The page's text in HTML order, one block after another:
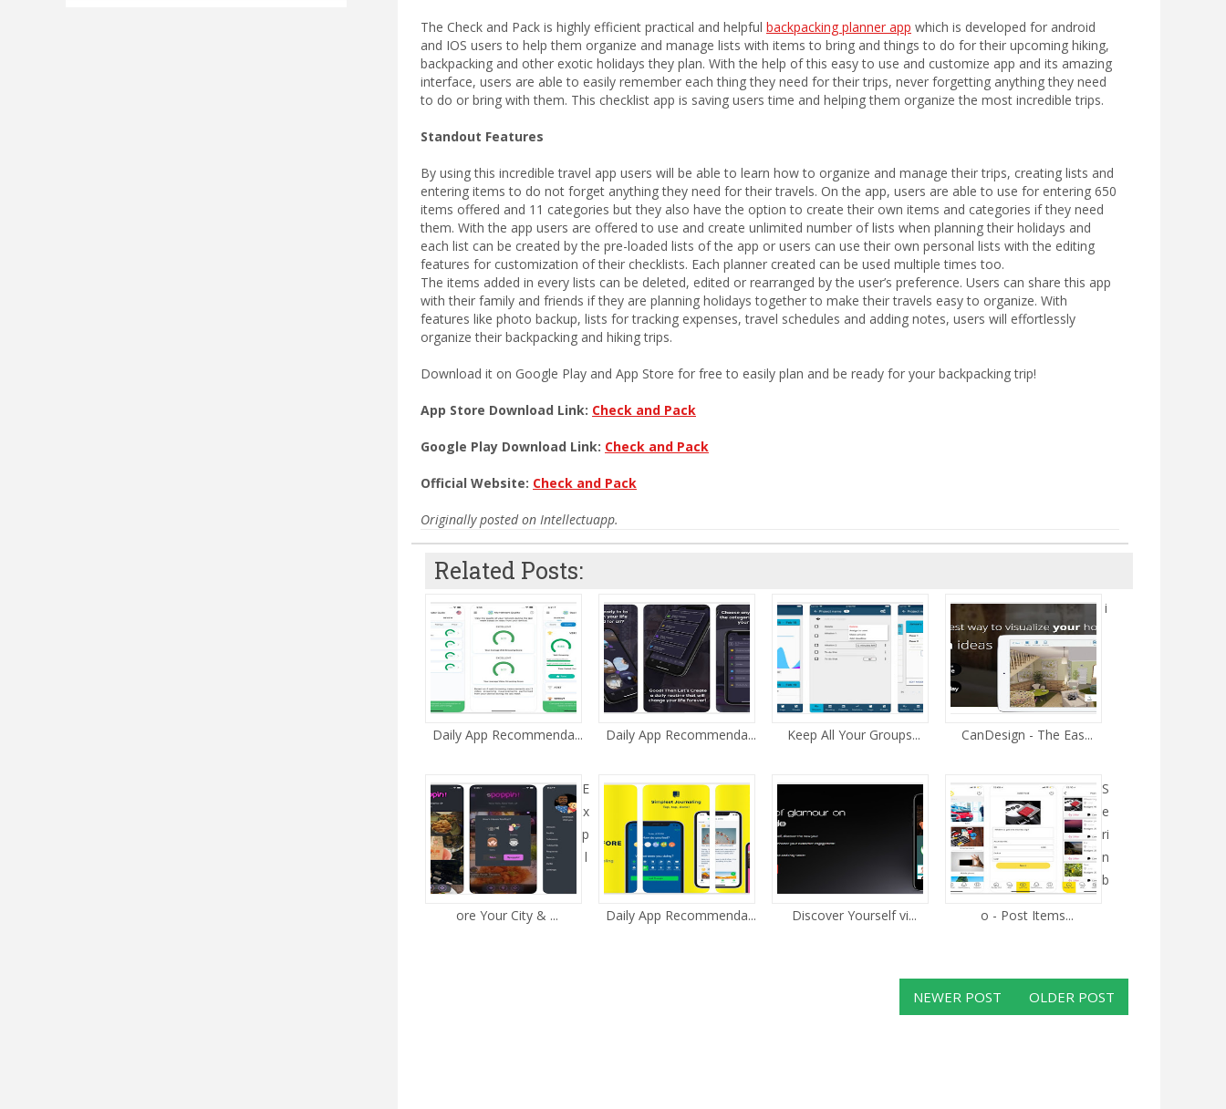
The Check and Pack is highly efficient practical and helpful backpacking planner app which is developed for android
and IOS users to help them organize and manage lists with items to bring and things to do for their upcoming hiking,
backpacking and other exotic holidays they plan. With the help of this easy to use and customize app and its amazing
interface, users are able to easily remember each thing they need for their trips, never forgetting anything they need
to do or bring with them. This checklist app is saving users time and helping them organize the most incredible trips.
Standout Features
By using this incredible travel app users will be able to learn how to organize and manage their trips, creating lists and
entering items to do not forget anything they need for their travels. On the app, users are able to use for entering 650
items offered and 11 categories but they also have the option to create their own items and categories if they need
them. With the app users are offered to use and create unlimited number of lists when planning their holidays and
each list can be created by the pre-loaded lists of the app or users can use their own personal lists with the editing
features for customization of their checklists. Each planner created can be used multiple times too.
The items added in every lists can be deleted, edited or rearranged by the user’s preference. Users can share this app
with their family and friends if they are planning holidays together to make their travels easy to organize. With
features like photo backup, lists for tracking expenses, travel schedules and adding notes, users will effortlessly
organize their backpacking and hiking trips.
Download it on Google Play and App Store for free to easily plan and be ready for your backpacking trip!
App Store Download Link: Check and Pack
Google Play Download Link: Check and Pack
Official Website: Check and Pack
Originally posted on Intellectuapp.
Related Posts:
Daily App Recommenda... Daily App Recommenda... Keep All Your Groups...
i
CanDesign - The Eas...
E
x
p
l
ore Your City & ... Daily App Recommenda... Discover Yourself vi...
S
e
ri
n
b
o - Post Items...
NEWER POST OLDER POST